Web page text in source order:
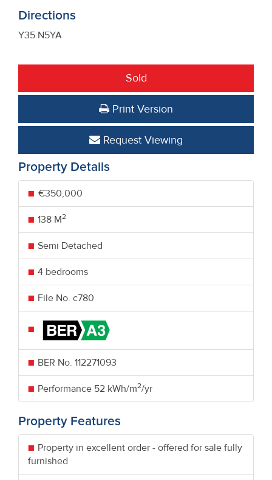
Directions
Y35 N5YA
Sold
Print Version
Request Viewing
Property Details
€350,000
138 M2
Semi Detached
4 bedrooms
File No. c780
BER No. 112271093
Performance 52 kWh/m2/yr
Property Features
Property in excellent order - offered for sale fully
furnished